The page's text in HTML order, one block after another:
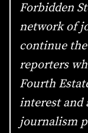
Forbidden
network of
continue
reporters
Fourth
interest and
journalism